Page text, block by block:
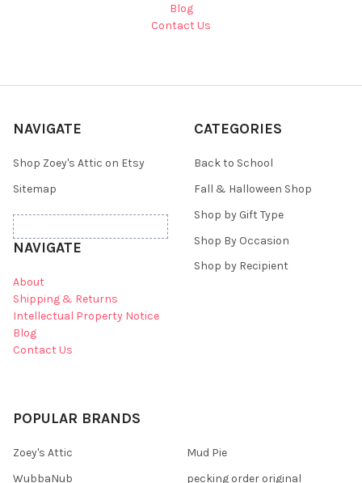
Blog
Contact Us
NAVIGATE
Shop Zoey's Attic on Etsy
Sitemap
NAVIGATE
About
Shipping & Returns
Intellectual Property Notice
Blog
Contact Us
CATEGORIES
Back to School
Fall & Halloween Shop
Shop by Gift Type
Shop By Occasion
Shop by Recipient
POPULAR BRANDS
Zoey's Attic
WubbaNub
Mud Pie
pecking order original